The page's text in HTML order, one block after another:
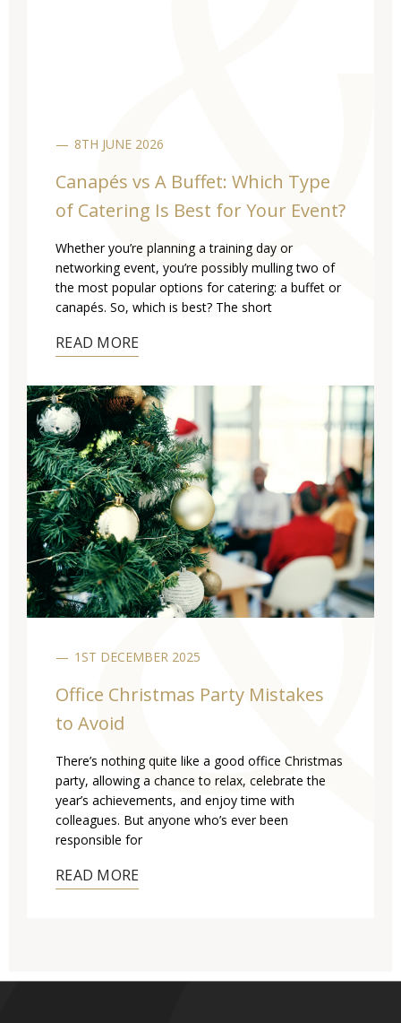
8TH JUNE 2026
Canapés vs A Buffet: Which Type
of Catering Is Best for Your Event?
Whether you’re planning a training day or
networking event, you’re possibly mulling two of
the most popular options for catering: a buffet or
canapés. So, which is best? The short
READ MORE
1ST DECEMBER 2025
Office Christmas Party Mistakes
to Avoid
There’s nothing quite like a good office Christmas
party, allowing a chance to relax, celebrate the
year’s achievements, and enjoy time with
colleagues. But anyone who’s ever been
responsible for
READ MORE